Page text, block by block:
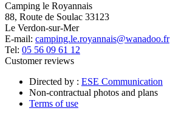
Camping le Royannais
88, Route de Soulac 33123
Le Verdon-sur-Mer
E-mail: camping.le.royannais@wanadoo.fr
Tel: 05 56 09 61 12
Customer reviews
Directed by : ESE Communication
Non-contractual photos and plans
Terms of use